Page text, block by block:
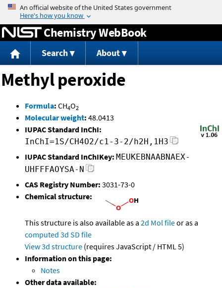
Jump to content
Chemistry WebBook
Search About
Methyl peroxide
Formula: CH4O2
Molecular weight: 48.0413
IUPAC Standard InChI:
InChI=1S/CH4O2/c1-3-2/h2H,1H3
IUPAC Standard InChIKey: MEUKEBNAABNAEX-
UHFFFAOYSA-N
CAS Registry Number: 3031-73-0
Chemical structure:
This structure is also available as a 2d Mol fileor as a
computed 3d SD file
View 3d structure (requires JavaScript / HTML 5)
Information on this page:
Notes
Other data available: